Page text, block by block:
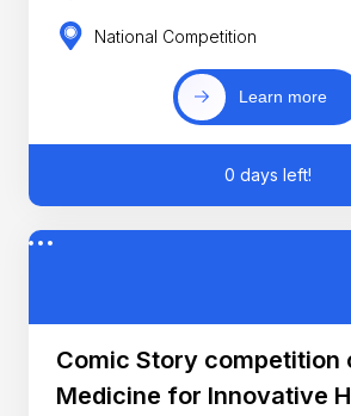
National Competition
Learn more
0 days left!
Comic Story competition
Medicine for Innovative